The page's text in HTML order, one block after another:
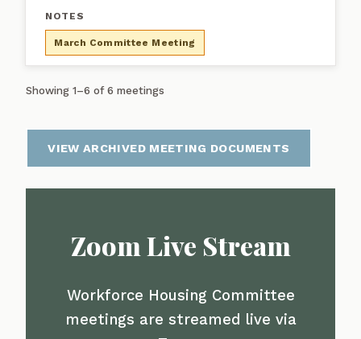
March Committee Meeting
Showing 1–6 of 6 meetings
VIEW ARCHIVED MEETING DOCUMENTS
Zoom Live Stream
Workforce Housing Committee
meetings are streamed live via